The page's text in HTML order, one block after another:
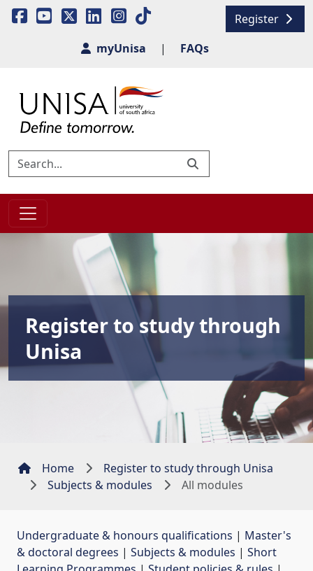
Register
myUnisa
| FAQs
Register to study through
Unisa
Home
Register to study through Unisa
Subjects & modules
All modules
Undergraduate & honours qualifications | Master's
& doctoral degrees | Subjects & modules | Short